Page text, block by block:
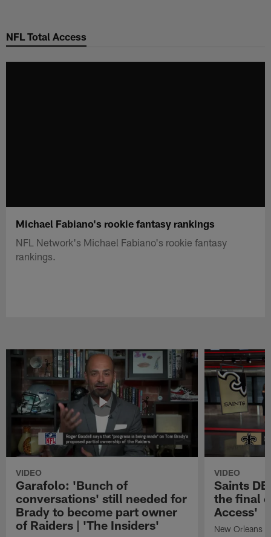
main
NFL Total Access
Michael Fabiano's rookie fantasy rankings
NFL Network's Michael Fabiano's rookie fantasy
rankings.
VIDEO
Garafolo: 'Bunch of
conversations' still needed for
Brady to become part owner
of Raiders | 'The Insiders'
VIDEO
Saints
the final
Access'
New Orleans